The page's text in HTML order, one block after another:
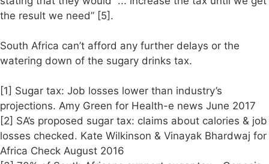
the result we need” [5].
South Africa can’t afford any further delays or the
watering down of the sugary drinks tax.
[1] Sugar tax: Job losses lower than industry’s
projections. Amy Green for Health-e news June 2017
[2] SA’s proposed sugar tax: claims about calories & job
losses checked. Kate Wilkinson & Vinayak Bhardwaj for
Africa Check August 2016